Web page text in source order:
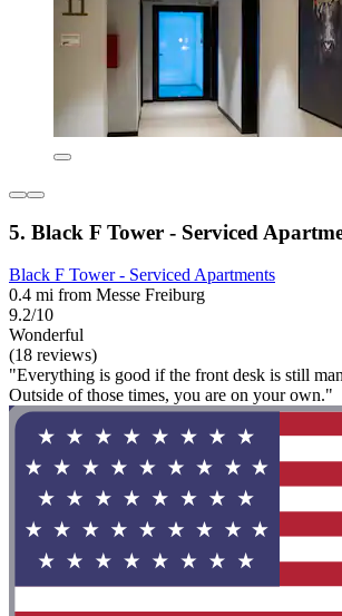
5. Black F Tower - Serviced
Black F Tower - Serviced Apartments
0.4 mi from Messe Freiburg
9.2/10
Wonderful
(18 reviews)
"Everything is good if the front desk is still
Outside of those times, you are on your own."